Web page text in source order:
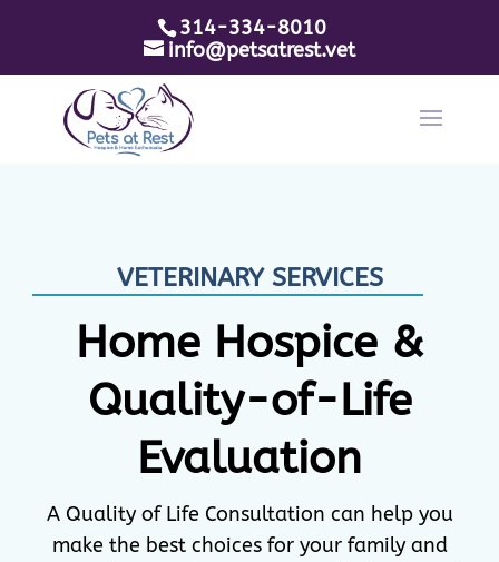
314-334-8010
info@petsatrest.vet
VETERINARY SERVICES
Home Hospice &
Quality-of-Life
Evaluation
A Quality of Life Consultation can help you
make the best choices for your family and